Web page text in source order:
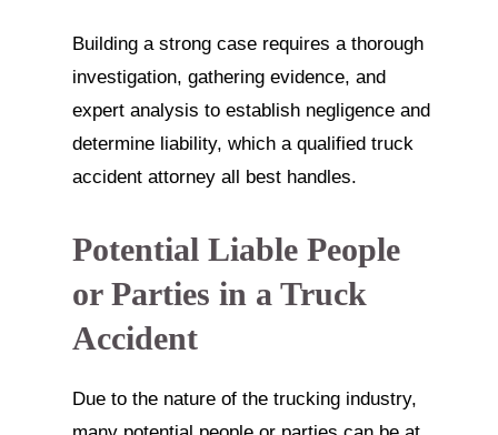
Building a strong case requires a thorough
investigation, gathering evidence, and
expert analysis to establish negligence and
determine liability, which a qualified truck
accident attorney all best handles.
Potential Liable People
or Parties in a Truck
Accident
Due to the nature of the trucking industry,